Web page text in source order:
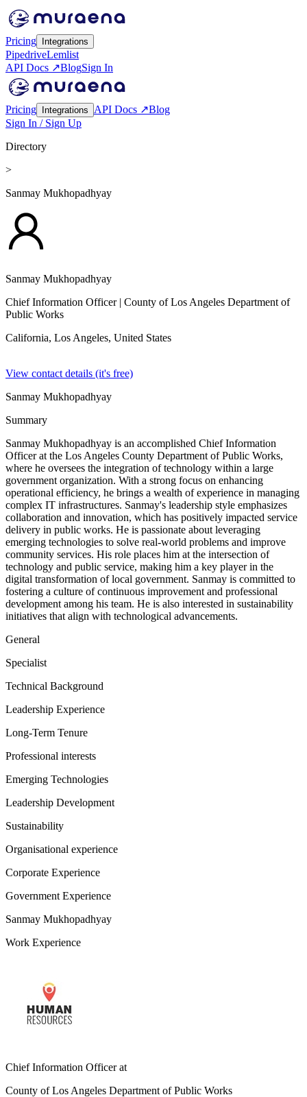
Pricing Integrations
PipedriveLemlist
API Docs ↗BlogSign In
Pricing Integrations API Docs ↗Blog
Sign In / Sign Up
Directory
>
Sanmay Mukhopadhyay
Sanmay Mukhopadhyay
Chief Information Officer| County of Los Angeles Department of
Public Works
California, Los Angeles, United States
View contact details (it's free)
Sanmay Mukhopadhyay
Summary
Sanmay Mukhopadhyay is an accomplished Chief Information
Officer at the Los Angeles County Department of Public Works,
where he oversees the integration of technology within a large
government organization. With a strong focus on enhancing
operational efficiency, he brings a wealth of experience in managing
complex IT infrastructures. Sanmay's leadership style emphasizes
collaboration and innovation, which has positively impacted service
delivery in public works. He is passionate about leveraging
emerging technologies to solve real-world problems and improve
community services. His role places him at the intersection of
technology and public service, making him a key player in the
digital transformation of local government. Sanmay is committed to
fostering a culture of continuous improvement and professional
development among his team. He is also interested in sustainability
initiatives that align with technological advancements.
General
Specialist
Technical Background
Leadership Experience
Long-Term Tenure
Professional interests
Emerging Technologies
Leadership Development
Sustainability
Organisational experience
Corporate Experience
Government Experience
Sanmay Mukhopadhyay
Work Experience
Chief Information Officerat
County of Los Angeles Department of Public Works